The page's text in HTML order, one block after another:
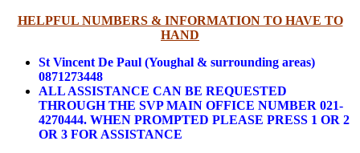
HELPFUL NUMBERS & INFORMATION TO HAVE TO
HAND
St Vincent De Paul (Youghal & surrounding areas)
0871273448
ALL ASSISTANCE CAN BE REQUESTED
THROUGH THE SVP MAIN OFFICE NUMBER 021-
4270444. WHEN PROMPTED PLEASE PRESS 1 OR 2
OR 3 FOR ASSISTANCE